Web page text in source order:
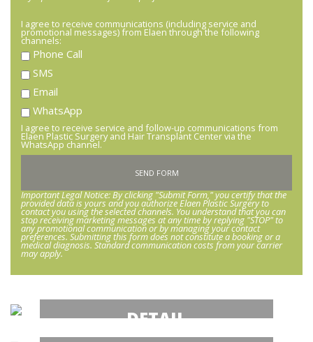
I agree to receive communications (including service and
promotional messages) from Elaen through the following
channels:
Phone Call
SMS
Email
WhatsApp
I agree to receive service and follow-up communications from
Elaen Plastic Surgery and Hair Transplant Center via the
WhatsApp channel.
Important Legal Notice: By clicking "Submit Form," you certify that the
provided data is yours and you authorize Elaen Plastic Surgery to
contact you using the selected channels. You understand that you can
stop receiving marketing messages at any time by replying "STOP" to
any promotional communication or by managing your contact
preferences. Submitting this form does not constitute a booking or a
medical diagnosis. Standard communication costs from your carrier
may apply.
DETAIL